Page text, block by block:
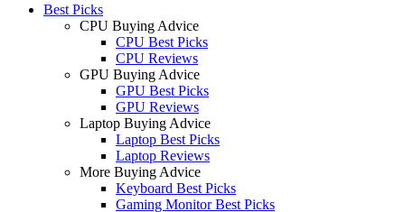
Best Picks
CPU Buying Advice
CPU Best Picks
CPU Reviews
GPU Buying Advice
GPU Best Picks
GPU Reviews
Laptop Buying Advice
Laptop Best Picks
Laptop Reviews
More Buying Advice
Keyboard Best Picks
Gaming Monitor Best Picks